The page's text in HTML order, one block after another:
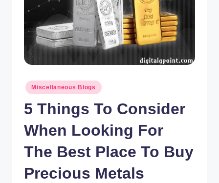
Posted
in
Miscellaneous Blogs
5 Things To Consider
When Looking For
The Best Place To Buy
Precious Metals